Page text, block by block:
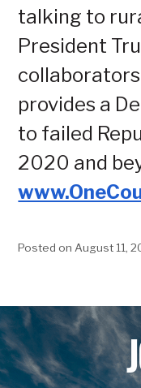
talking to
President
provides a
to failed
2020 and
Posted on August 11,